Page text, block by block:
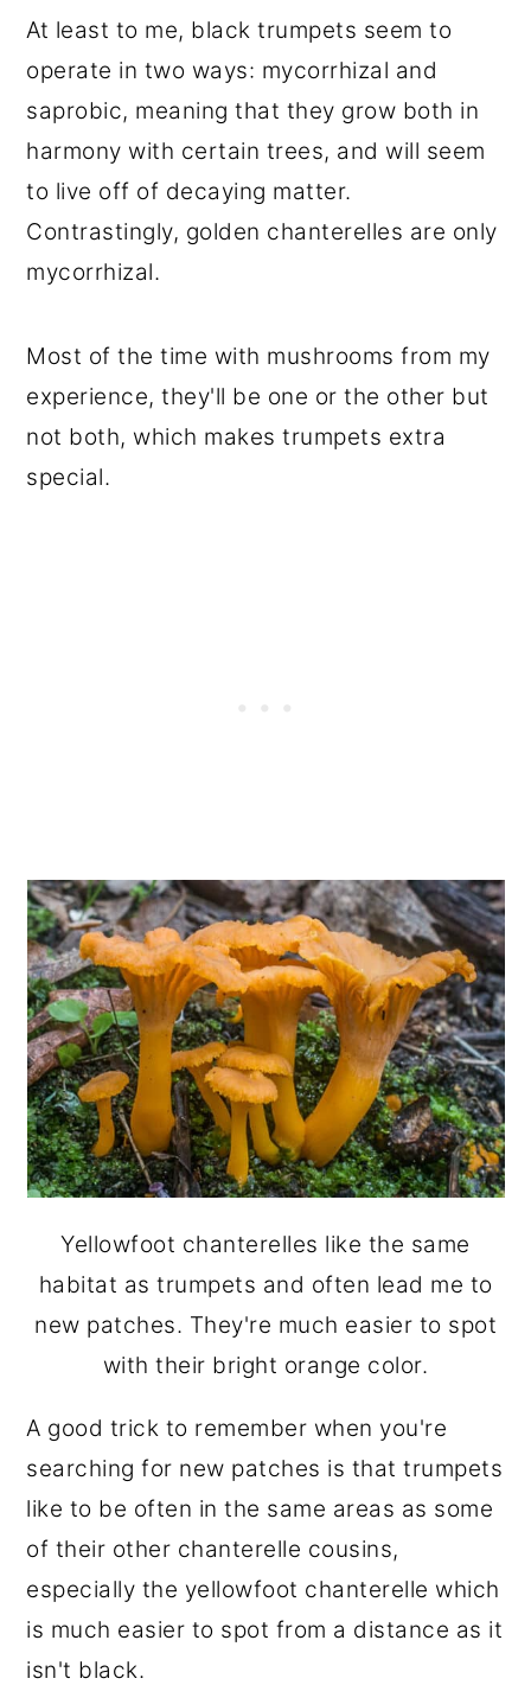
At least to me, black trumpets seem to
operate in two ways: mycorrhizal and
saprobic, meaning that they grow both in
harmony with certain trees, and will seem
to live off of decaying matter.
Contrastingly, golden chanterelles are only
mycorrhizal.
Most of the time with mushrooms from my
experience, they'll be one or the other but
not both, which makes trumpets extra
special.
Yellowfoot chanterelles like the same
habitat as trumpets and often lead me to
new patches. They're much easier to spot
with their bright orange color.
A good trick to remember when you're
searching for new patches is that trumpets
like to be often in the same areas as some
of their other chanterelle cousins,
especially the yellowfoot chanterelle which
is much easier to spot from a distance as it
isn't black.